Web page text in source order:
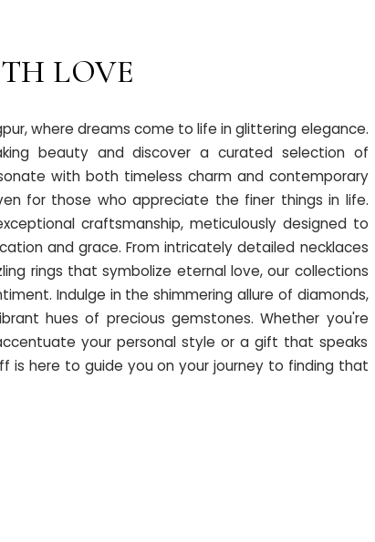
LOVE
where dreams come to life in glittering elegance.
beauty and discover a curated selection of
with both timeless charm and contemporary
for those who appreciate the finer things in life.
craftsmanship, meticulously designed to
and grace. From intricately detailed necklaces
rings that symbolize eternal love, our collections
Indulge in the shimmering allure of diamonds,
hues of precious gemstones. Whether you're
your personal style or a gift that speaks
is here to guide you on your journey to finding that